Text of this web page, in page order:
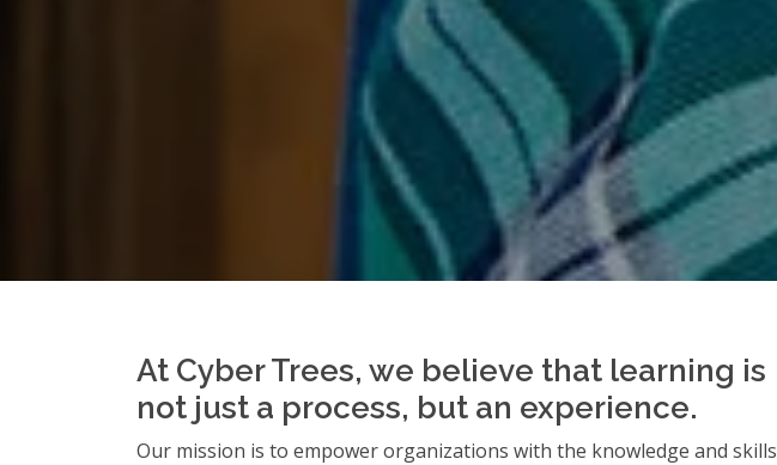
At Cyber Trees, we believe that learning is
not just a process, but an experience.
Our mission is to empower organizations with the knowledge and skills